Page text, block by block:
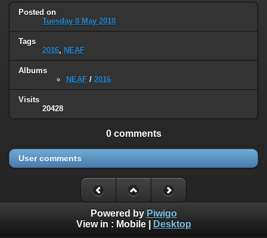
Posted on
Tuesday 8 May 2018
Tags
2016, NEAF
Albums
NEAF / 2016
Visits
20428
0 comments
User comments
Powered by Piwigo
View in : Mobile| Desktop